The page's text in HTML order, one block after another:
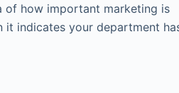
of how important marketing is
it indicates your department